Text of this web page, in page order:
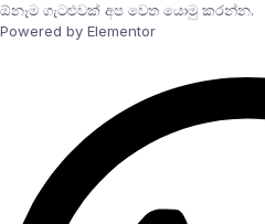
ඕනෑම ගැටළුවක් අප වෙත යොමු කරන්න.
Powered by Elementor